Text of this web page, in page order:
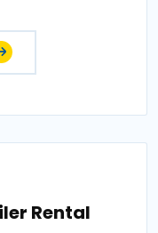
Rental